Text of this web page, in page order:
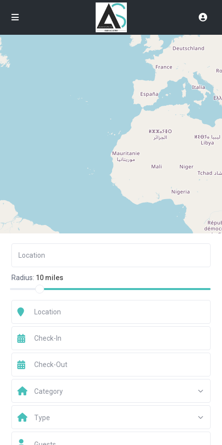
Loading Maps
Radius: 10 miles
Category
Type